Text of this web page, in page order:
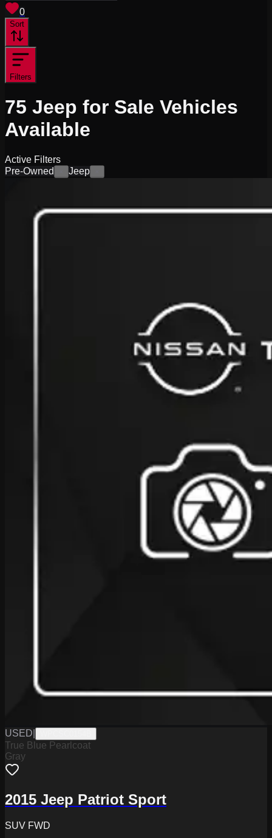
0
Sort
Filters
75 Jeep for Sale Vehicles
Available
Active Filters
Pre-Owned
Jeep
USED
True Blue Pearlcoat
Gray
2015 Jeep Patriot Sport
SUV FWD